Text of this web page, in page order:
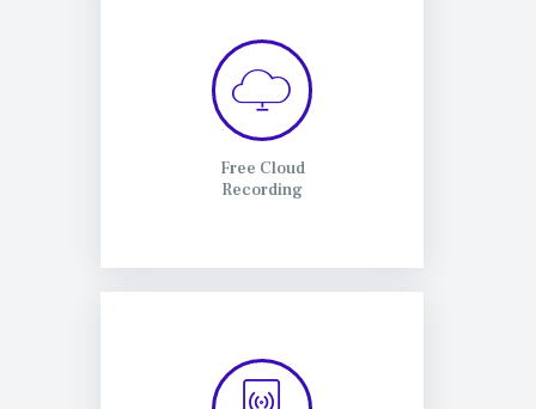
Free Cloud
Recording